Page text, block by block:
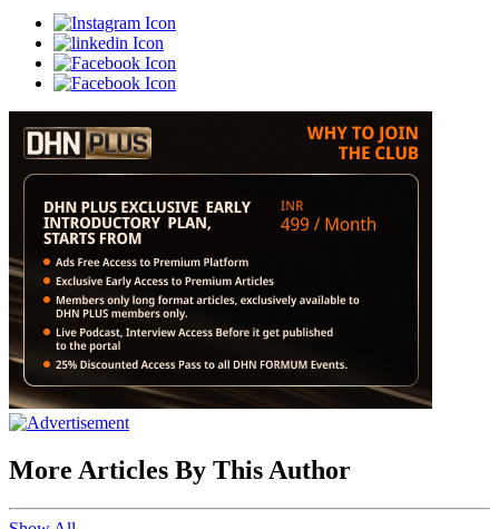
More Articles By This Author